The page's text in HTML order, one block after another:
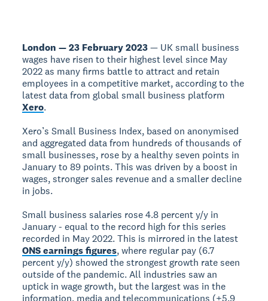
London — 23 February 2023— UK small business
wages have risen to their highest level since May
2022 as many firms battle to attract and retain
employees in a competitive market, according to the
latest data from global small business platform
Xero.
Xero’s Small Business Index, based on anonymised
and aggregated data from hundreds of thousands of
small businesses, rose by a healthy seven points in
January to 89 points. This was driven by a boost in
wages, stronger sales revenue and a smaller decline
in jobs.
Small business salaries rose 4.8 percent y/y in
January - equal to the record high for this series
recorded in May 2022. This is mirrored in the latest
ONS earnings figures, where regular pay (6.7
percent y/y) showed the strongest growth rate seen
outside of the pandemic. All industries saw an
uptick in wage growth, but the largest was in the
information, media and telecommunications (+5.9